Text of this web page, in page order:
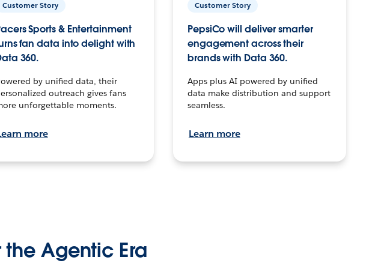
Customer Story
Sports & Entertainment
fan data into delight with
360.
by unified data, their
outreach gives fans
unforgettable moments.
more
Customer Story
PepsiCo will deliver smarter
engagement across their
brands with Data 360.
Apps plus AI powered by unified
data make distribution and support
seamless.
Learn more
Agentic Era